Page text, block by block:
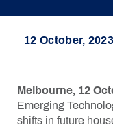
12 October, 2023
Melbourne, 12
Emerging
shifts in future